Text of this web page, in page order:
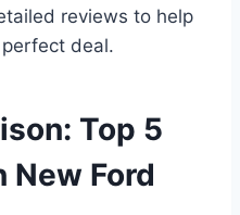
reviews to help
deal.
Top 5
New Ford